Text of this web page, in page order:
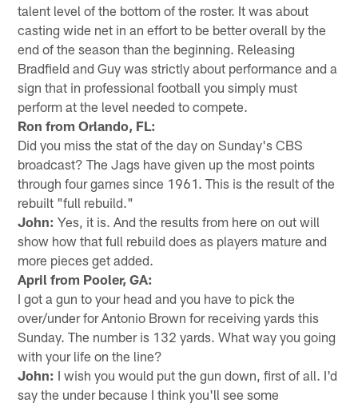
talent level of the bottom of the roster. It was about
casting wide net in an effort to be better overall by the
end of the season than the beginning. Releasing
Bradfield and Guy was strictly about performance and a
sign that in professional football you simply must
perform at the level needed to compete.
Ron from Orlando, FL:
Did you miss the stat of the day on Sunday's CBS
broadcast? The Jags have given up the most points
through four games since 1961. This is the result of the
rebuilt "full rebuild."
John: Yes, it is. And the results from here on out will
show how that full rebuild does as players mature and
more pieces get added.
April from Pooler, GA:
I got a gun to your head and you have to pick the
over/under for Antonio Brown for receiving yards this
Sunday. The number is 132 yards. What way you going
with your life on the line?
John: I wish you would put the gun down, first of all. I'd
say the under because I think you'll see some